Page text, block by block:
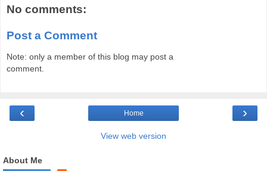
No comments:
Post a Comment
Note: only a member of this blog may post a
comment.
‹ ›
Home
View web version
About Me